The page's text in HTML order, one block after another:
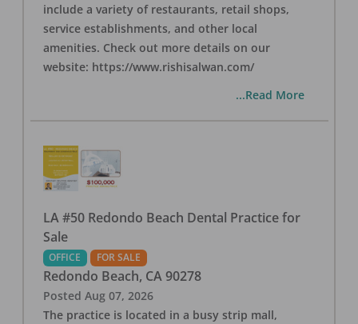
include a variety of restaurants, retail shops,
service establishments, and other local
amenities. Check out more details on our
website: https://www.rishisalwan.com/
...Read More
LA #50 Redondo Beach Dental Practice for
Sale
OFFICE FOR SALE
Redondo Beach, CA 90278
Posted Aug 07, 2026
The practice is located in a busy strip mall,